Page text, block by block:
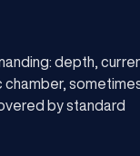
depth,
chamber,
by standard